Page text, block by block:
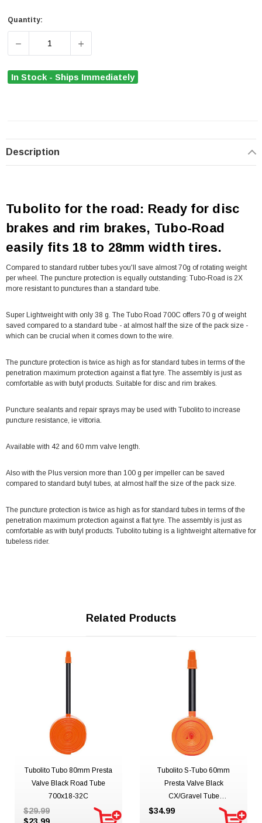
Quantity:
DECREASE QUANTITY OF TUBOLITO TUBO ROAD TUBE
INCREASE QUANTITY OF TUBOLITO TUBO
In Stock - Ships Immediately
Description
Tubolito for the road: Ready for disc
brakes and rim brakes, Tubo-Road
easily fits 18 to 28mm width tires.
Compared to standard rubber tubes you'll save almost 70g of rotating weight
per wheel. The puncture protection is equally outstanding: Tubo-Road is 2X
more resistant to punctures than a standard tube.
Super Lightweight with only 38 g. The Tubo Road 700C offers 70 g of weight
saved compared to a standard tube - at almost half the size of the pack size -
which can be crucial when it comes down to the wire.
The puncture protection is twice as high as for standard tubes in terms of the
penetration maximum protection against a flat tyre. The assembly is just as
comfortable as with butyl products. Suitable for disc and rim brakes.
Puncture sealants and repair sprays may be used with Tubolito to increase
puncture resistance, ie vittoria.
Available with 42 and 60 mm valve length.
Also with the Plus version more than 100 g per impeller can be saved
compared to standard butyl tubes, at almost half the size of the pack size.
The puncture protection is twice as high as for standard tubes in terms of the
penetration maximum protection against a flat tyre. The assembly is just as
comfortable as with butyl products. Tubolito tubing is a lightweight alternative for
tubeless rider.
Related Products
Tubolito Tubo 80mm Presta
Valve Black Road Tube
700x18-32C
$29.99
$23.99
Tubolito S-Tubo 60mm
Presta Valve Black
CX/Gravel Tube
700C/650Bx32-50mm
$34.99